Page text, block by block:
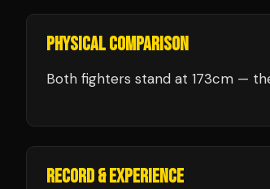
PHYSICAL COMPARISON
Both fighters stand at 173cm —
RECORD & EXPERIENCE